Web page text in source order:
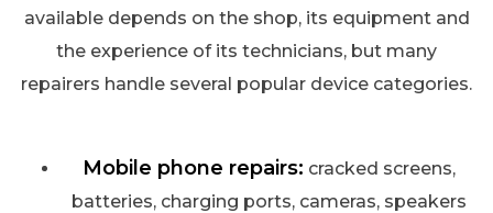
available depends on the shop, its equipment and
the experience of its technicians, but many
repairers handle several popular device categories.
Mobile phone repairs: cracked screens,
batteries, charging ports, cameras, speakers